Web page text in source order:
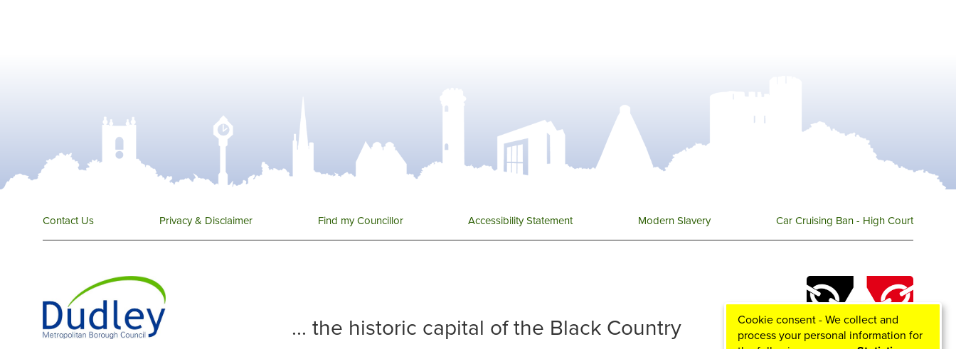
Contact Us Privacy & Disclaimer Find my Councillor Accessibility Statement Modern Slavery Car Cruising Ban - High Court
... the historic capital of the Black Country
Cookie consent - We collect and
process your personal information for